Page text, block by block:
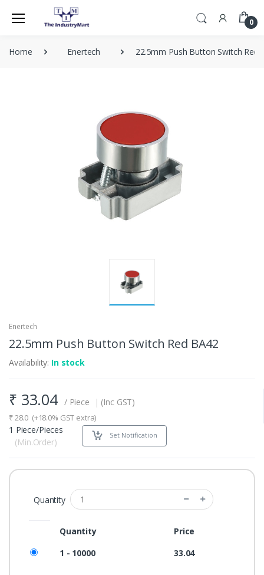
0
Home Enertech 22.5mm Push Button Switch Red
Enertech
22.5mm Push Button Switch Red BA42
Availability: In stock
₹ 33.04 / Piece | (Inc GST)
₹28.0 (+18.0% GST extra)
1 Piece/Pieces
(Min.Order)
Set Notification
Quantity
Quantity
Price
1 - 10000
33.04